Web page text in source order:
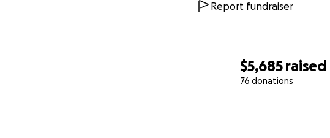
$5,685 raised
76 donations
Report fundraiser